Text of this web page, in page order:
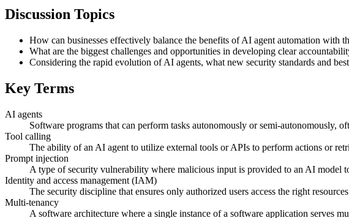
Discussion Topics
How can businesses effectively balance the benefits of AI agent automation with
What are the biggest challenges and opportunities in developing clear
Considering the rapid evolution of AI agents, what new security standards and
Key Terms
AI agents
Software programs that can perform tasks autonomously or semi-autonomously,
Tool calling
The ability of an AI agent to utilize external tools or APIs to perform actions or
Prompt injection
A type of security vulnerability where malicious input is provided to an AI model
Identity and access management (IAM)
The security discipline that ensures only authorized users access the right
Multi-tenancy
A software architecture where a single instance of a software application serves